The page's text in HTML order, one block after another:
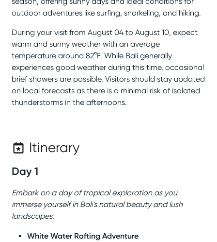
outdoor adventures like surfing, snorkeling, and hiking.
During your visit from August 04 to August 10, expect
warm and sunny weather with an average
temperature around 82°F. While Bali generally
experiences good weather during this time, occasional
brief showers are possible. Visitors should stay updated
on local forecasts as there is a minimal risk of isolated
thunderstorms in the afternoons.
Itinerary
Day 1
Embark on a day of tropical exploration as you
immerse yourself in Bali's natural beauty and lush
landscapes.
White Water Rafting Adventure